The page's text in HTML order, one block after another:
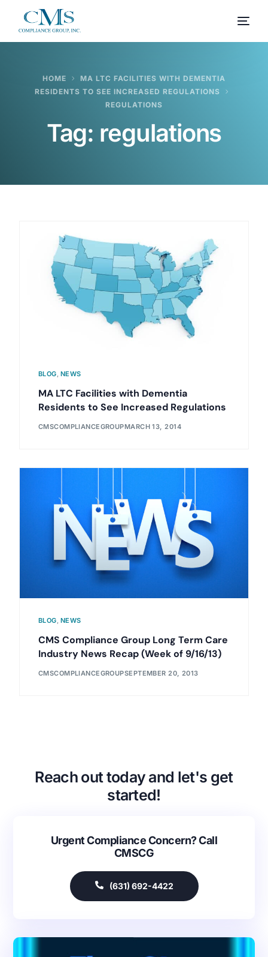
HOME
MA LTC FACILITIES WITH DEMENTIA
RESIDENTS TO SEE INCREASED REGULATIONS
REGULATIONS
Tag: regulations
BLOG, NEWS
MA LTC Facilities with Dementia
Residents to See Increased Regulations
CMSCOMPLIANCEGROUPMARCH 13, 2014
BLOG, NEWS
CMS Compliance Group Long Term Care
Industry News Recap (Week of 9/16/13)
CMSCOMPLIANCEGROUPSEPTEMBER 20, 2013
Reach out today and let's get
started!
Urgent Compliance Concern? Call
CMSCG
(631) 692-4422